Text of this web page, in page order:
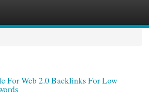
For Web 2.0 Backlinks For Low